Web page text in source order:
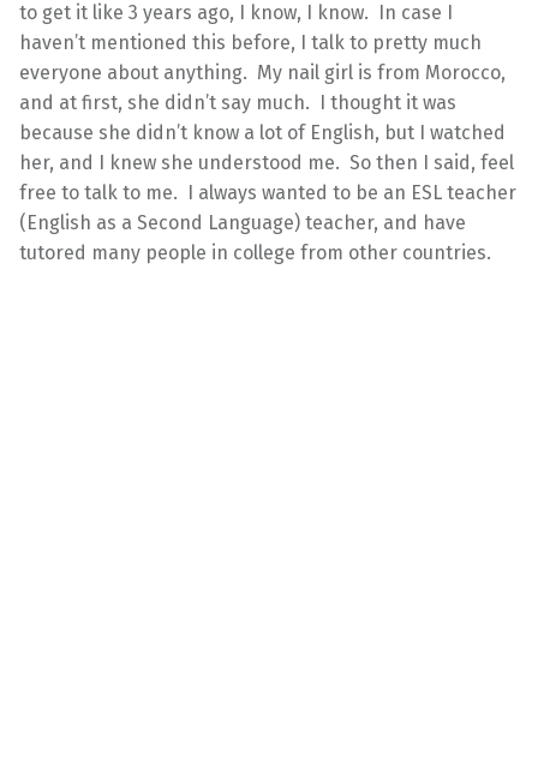
to get it like 3 years ago, I know, I know. In case I
haven’t mentioned this before, I talk to pretty much
everyone about anything. My nail girl is from Morocco,
and at first, she didn’t say much. I thought it was
because she didn’t know a lot of English, but I watched
her, and I knew she understood me. So then I said, feel
free to talk to me. I always wanted to be an ESL teacher
(English as a Second Language) teacher, and have
tutored many people in college from other countries.